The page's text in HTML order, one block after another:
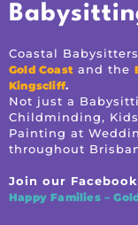
Coastal
Gold Coast and the
Kingscliff.
Not just a
Childminding,
Painting at
throughout
Join our
Happy Families –